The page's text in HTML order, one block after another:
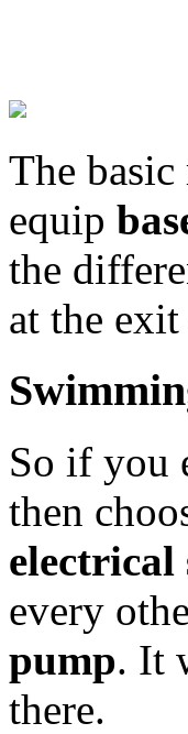
The
equip
the
at the
So if you
then
electrical
every
pump. It
there.